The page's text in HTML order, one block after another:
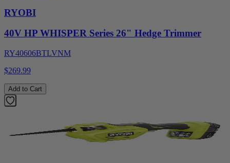
RYOBI
40V HP WHISPER Series 26" Hedge Trimmer
RY40606BTLVNM
$269.99
Add to Cart